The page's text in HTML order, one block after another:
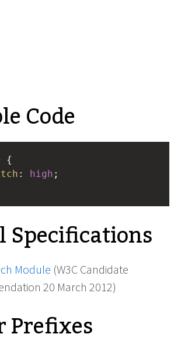
Code
: high ;
Module (W3C Candidate
20 March 2012)
Prefixes